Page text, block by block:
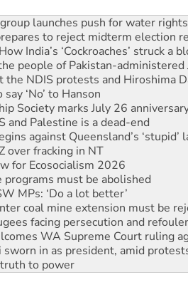
to reject midterm election
India’s ‘Cockroaches’ struck a
people of Pakistan-administered
the NDIS protests and Hiroshima
‘No’ to Hanson
Society marks July 26
Palestine is a dead-end
against Queensland’s ‘stupid’
over fracking in NT
for Ecosocialism 2026
must be abolished
MPs: ‘Do a lot better’
coal mine extension must be
facing persecution and
WA Supreme Court ruling
in as president, amid
to power
to reclaim India’s democracy
standards
launches push for water rights